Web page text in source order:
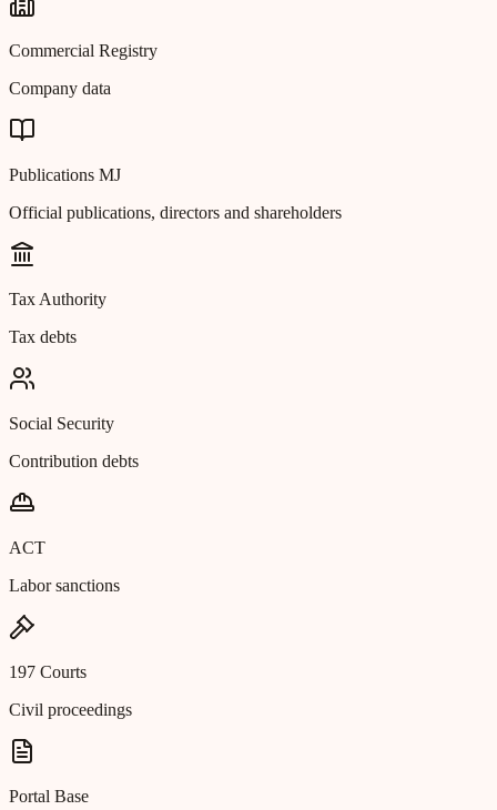
Commercial Registry
Company data
Publications MJ
Official publications, directors and shareholders
Tax Authority
Tax debts
Social Security
Contribution debts
ACT
Labor sanctions
197 Courts
Civil proceedings
Portal Base